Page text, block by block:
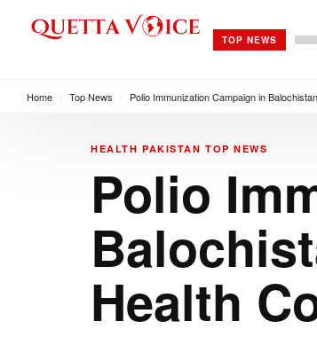
TOP NEWS
Home Top News Polio Immunization Campaign in
HEALTH PAKISTAN TOP NEWS
Polio
Health